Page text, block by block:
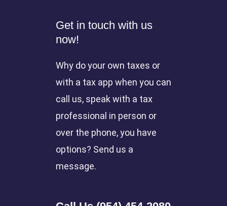
Get in touch with us
now!
Why do your own taxes or
with a tax app when you can
call us, speak with a tax
professional in person or
over the phone, you have
options? Send us a
message.